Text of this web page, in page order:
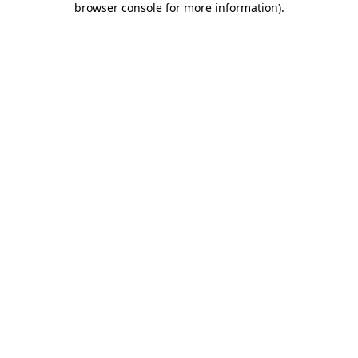
browser console for more information).